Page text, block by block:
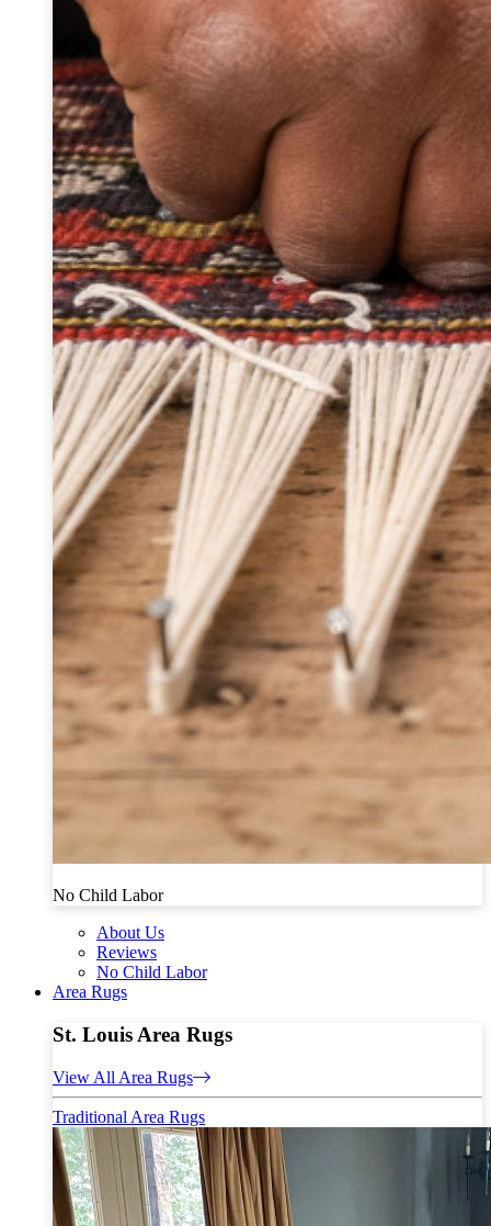
No Child Labor
About Us
Reviews
No Child Labor
Area Rugs
St. Louis Area Rugs
View All Area Rugs
Traditional Area Rugs